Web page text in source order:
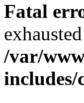
Fatal
/var/
includes/